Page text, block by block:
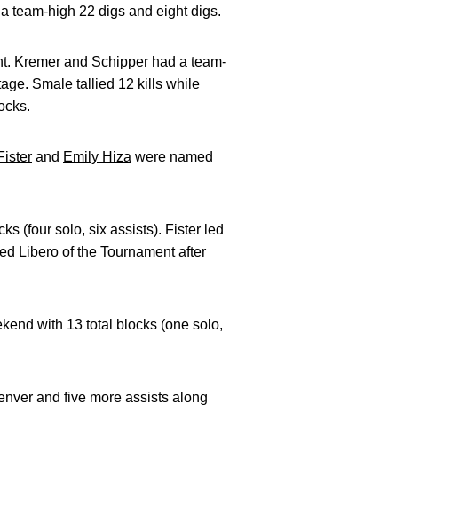
team-high 22 digs and eight digs.
Kremer and Schipper had a team-
Smale tallied 12 kills while
and Emily Hiza were named
(four solo, six assists). Fister led
Libero of the Tournament after
with 13 total blocks (one solo,
and five more assists along